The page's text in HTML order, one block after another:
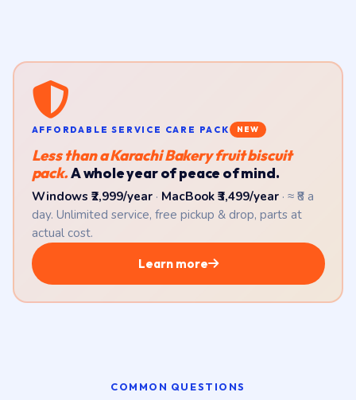
AFFORDABLE SERVICE CARE PACK NEW
Less than a Karachi Bakery fruit biscuit
pack.A whole year of peace of mind.
Windows ₹2,999/year· MacBook ₹3,499/year· ≈ ₹8 a
day. Unlimited service, free pickup & drop, parts at
actual cost.
Learn more
COMMON QUESTIONS